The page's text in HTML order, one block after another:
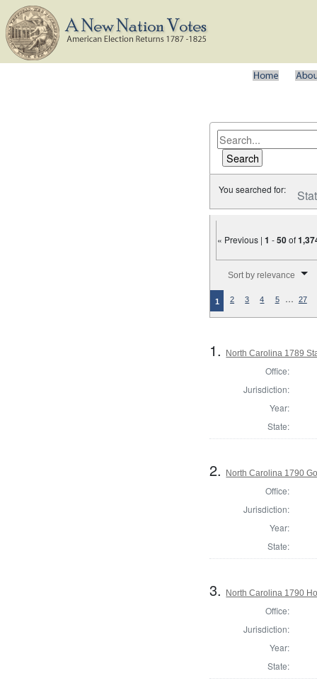
You searched for:
« Previous |1 -50of
Sort by relevance
1 2 3 4 5 … 27
1. North Carolina 1789
Office:
Jurisdiction:
Year:
State:
2. North Carolina 1790
Office:
Jurisdiction:
Year:
State:
3. North Carolina 1790
Office:
Jurisdiction:
Year:
State: